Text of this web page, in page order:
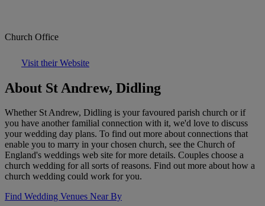
Church Office
Visit their Website
About St Andrew, Didling
Whether St Andrew, Didling is your favoured parish church or if
you have another familial connection with it, we'd love to discuss
your wedding day plans. To find out more about connections that
enable you to marry in your chosen church, see the Church of
England's weddings web site for more details. Couples choose a
church wedding for all sorts of reasons. Find out more about how a
church wedding could work for you.
Find Wedding Venues Near By